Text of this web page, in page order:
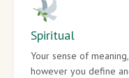
Spiritual
Your sense of
however you define